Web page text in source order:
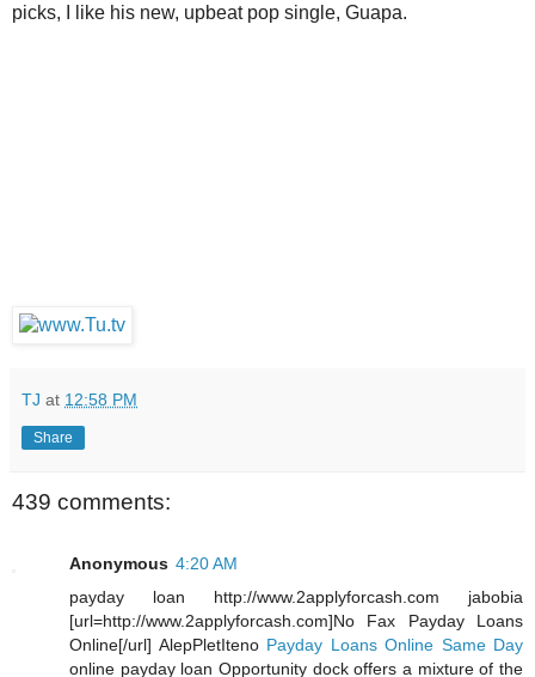
picks, I like his new, upbeat pop single, Guapa.
TJ at 12:58 PM
Share
439 comments:
Anonymous 4:20 AM
payday loan http://www.2applyforcash.com jabobia
[url=http://www.2applyforcash.com]No Fax Payday Loans
Online[/url] AlepPletIteno Payday Loans Online Same Day
online payday loan Opportunity dock offers a mixture of the